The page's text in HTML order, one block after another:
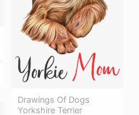
Drawings Of Dogs
Yorkshire Terrier